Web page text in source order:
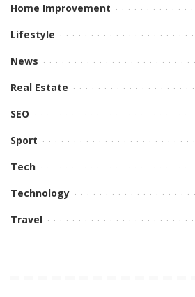
Home Improvement
Lifestyle
News
Real Estate
SEO
Sport
Tech
Technology
Travel